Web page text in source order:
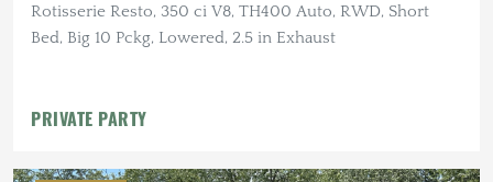
Rotisserie Resto, 350 ci V8, TH400 Auto, RWD, Short
Bed, Big 10 Pckg, Lowered, 2.5 in Exhaust
PRIVATE PARTY